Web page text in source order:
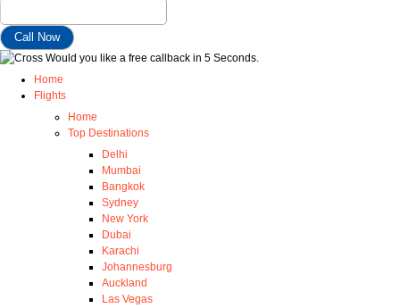
Would you like a free callback in 5 Seconds.
Home
Flights
Home
Top Destinations
Delhi
Mumbai
Bangkok
Sydney
New York
Dubai
Karachi
Johannesburg
Auckland
Las Vegas